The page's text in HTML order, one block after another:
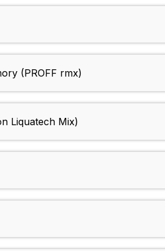
(PROFF rmx)
Liquatech Mix)